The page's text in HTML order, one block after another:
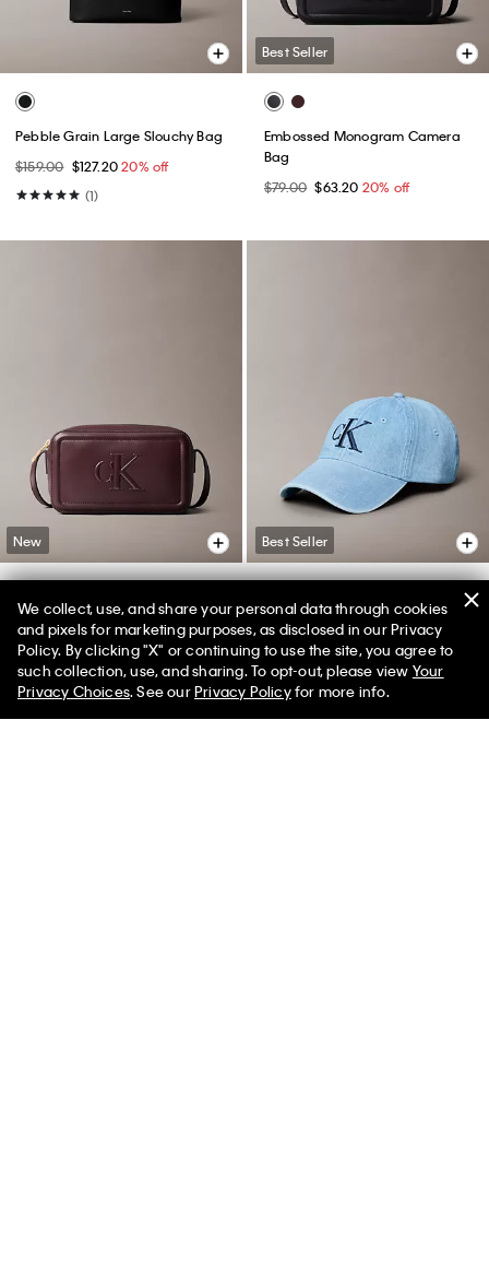
Pebble Grain Large Slouchy Bag
$159.00 $127.2020% off
(1)
Best Seller
Embossed Monogram Camera
Bag
$79.00 $63.20 20% off
New
Embossed Monogram Camera
Bag
$79.00
Best Seller
Denim Monogram Cap
$39.00 $24.9935% off
50% off Tees + Bottoms*
Limited Time Women Men ✕
We collect, use, and share your personal data through cookies
and pixels for marketing purposes, as disclosed in our Privacy
Policy. By clicking "X" or continuing to use the site, you agree to
such collection, use, and sharing. To opt-out, please view Your
Privacy Choices. See ourPrivacy Policyfor more info.